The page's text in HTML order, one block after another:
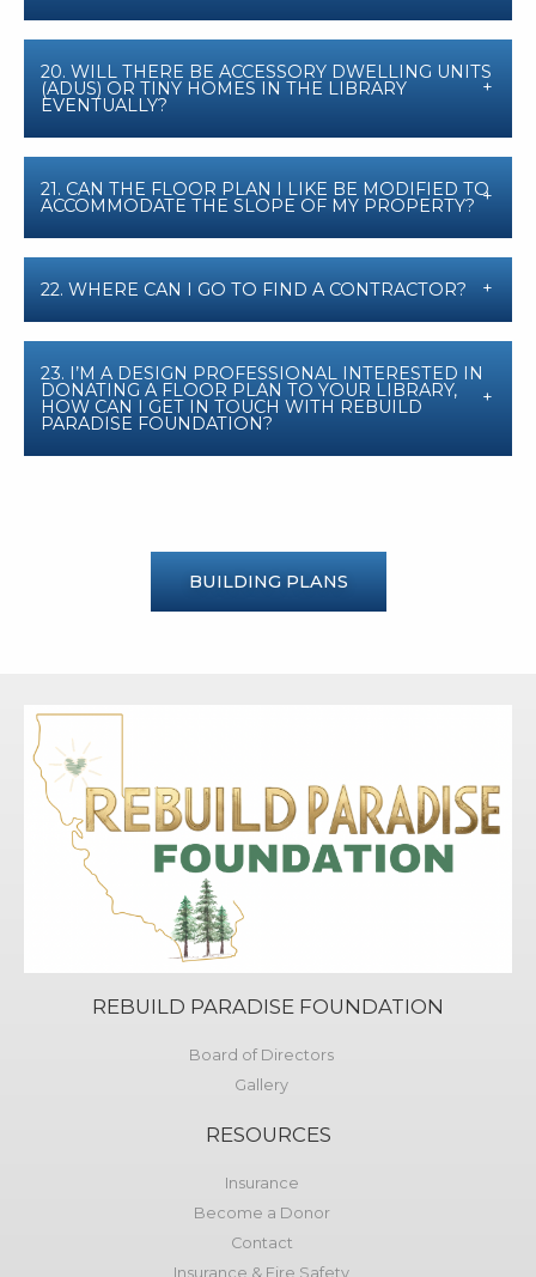
20. WILL THERE BE ACCESSORY DWELLING UNITS
(ADUS) OR TINY HOMES IN THE LIBRARY
EVENTUALLY?
21. CAN THE FLOOR PLAN I LIKE BE MODIFIED TO
ACCOMMODATE THE SLOPE OF MY PROPERTY?
22. WHERE CAN I GO TO FIND A CONTRACTOR?
23. I’M A DESIGN PROFESSIONAL INTERESTED IN
DONATING A FLOOR PLAN TO YOUR LIBRARY,
HOW CAN I GET IN TOUCH WITH REBUILD
PARADISE FOUNDATION?
BUILDING PLANS
REBUILD PARADISE FOUNDATION
Board of Directors
Gallery
RESOURCES
Insurance
Become a Donor
Contact
Insurance & Fire Safety